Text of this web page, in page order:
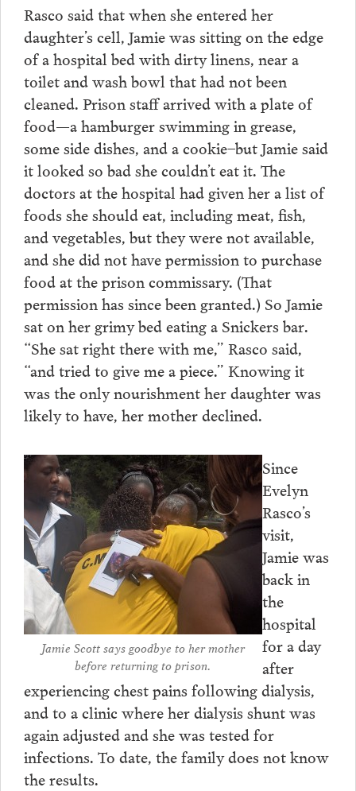
Rasco said that when she entered her
daughter’s cell, Jamie was sitting on the edge
of a hospital bed with dirty linens, near a
toilet and wash bowl that had not been
cleaned. Prison staff arrived with a plate of
food—a hamburger swimming in grease,
some side dishes, and a cookie–but Jamie said
it looked so bad she couldn’t eat it. The
doctors at the hospital had given her a list of
foods she should eat, including meat, fish,
and vegetables, but they were not available,
and she did not have permission to purchase
food at the prison commissary. (That
permission has since been granted.) So Jamie
sat on her grimy bed eating a Snickers bar.
“She sat right there with me,” Rasco said,
“and tried to give me a piece.” Knowing it
was the only nourishment her daughter was
likely to have, her mother declined.
Jamie Scott says goodbye to her mother
before returning to prison.
Since
Evelyn
Rasco’s
visit,
Jamie was
back in
the
hospital
for a day
after
experiencing chest pains following dialysis,
and to a clinic where her dialysis shunt was
again adjusted and she was tested for
infections. To date, the family does not know
the results.